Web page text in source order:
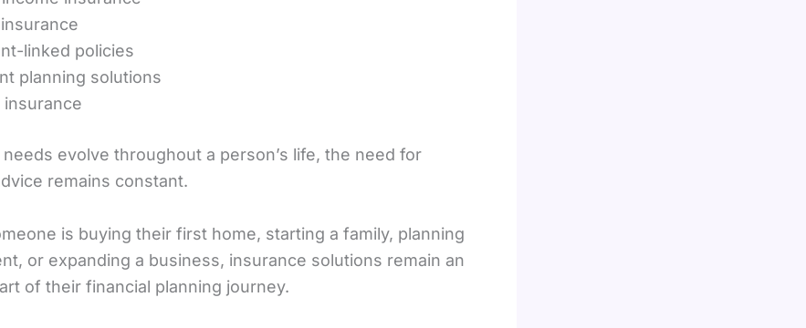
linked policies
planning solutions
insurance
needs evolve throughout a person’s life, the need for
remains constant.
is buying their first home, starting a family, planning
or expanding a business, insurance solutions remain an
of their financial planning journey.